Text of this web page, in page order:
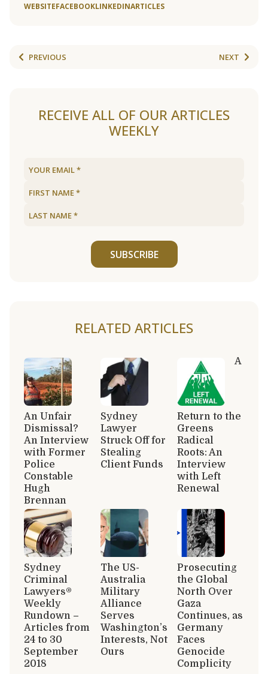
WEBSITEFACEBOOKLINKEDINARTICLES
PREVIOUS NEXT
RECEIVE ALL OF OUR ARTICLES
WEEKLY
SUBSCRIBE
RELATED ARTICLES
An Unfair
Dismissal?
An Interview
with Former
Police
Constable
Hugh
Brennan
Sydney
Lawyer
Struck Off for
Stealing
Client Funds
A
Return to the
Greens
Radical
Roots: An
Interview
with Left
Renewal
Sydney
Criminal
Lawyers®
Weekly
Rundown –
Articles from
24 to 30
September
2018
The US-
Australia
Military
Alliance
Serves
Washington’s
Interests, Not
Ours
Prosecuting
the Global
North Over
Gaza
Continues, as
Germany
Faces
Genocide
Complicity